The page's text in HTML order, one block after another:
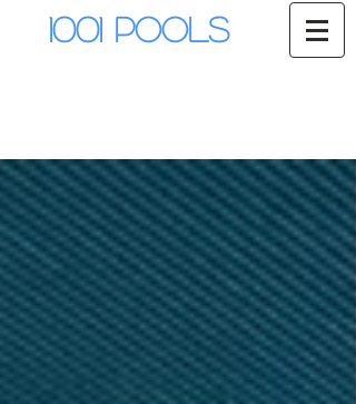
1001 Pools